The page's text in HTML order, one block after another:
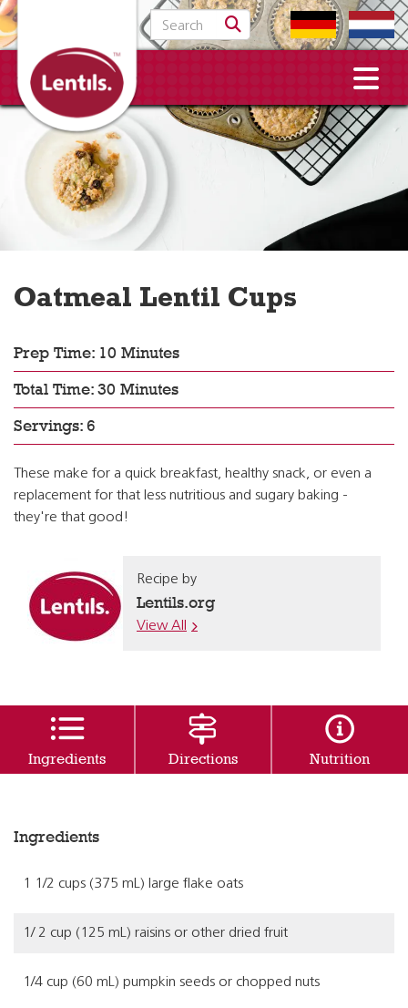
Search for:
Oatmeal Lentil Cups
Prep Time: 10 Minutes
Total Time: 30 Minutes
Servings: 6
These make for a quick breakfast, healthy snack, or even a
replacement for that less nutritious and sugary baking -
they're that good!
Recipe by
Lentils.org
View All
Ingredients Directions Nutrition
Ingredients
1 1/2 cups (375 mL) large flake oats
1/ 2 cup (125 mL) raisins or other dried fruit
1/4 cup (60 mL) pumpkin seeds or chopped nuts